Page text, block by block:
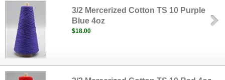
3/2 Mercerized Cotton TS 10 Purple
Blue 4oz
$18.00